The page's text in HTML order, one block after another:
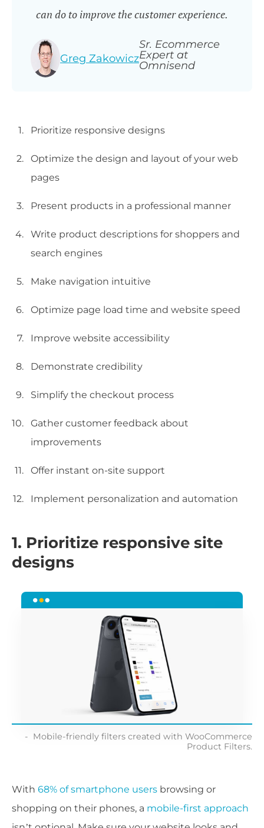
can do to improve the customer experience.
Greg Zakowicz
Sr. Ecommerce
Expert at
Omnisend
Prioritize responsive designs
Optimize the design and layout of your web
pages
Present products in a professional manner
Write product descriptions for shoppers and
search engines
Make navigation intuitive
Optimize page load time and website speed
Improve website accessibility
Demonstrate credibility
Simplify the checkout process
Gather customer feedback about
improvements
Offer instant on-site support
Implement personalization and automation
1. Prioritize responsive site
designs
Mobile-friendly filters created with WooCommerce
Product Filters.
With 68% of smartphone users browsing or
shopping on their phones, a mobile-first approach